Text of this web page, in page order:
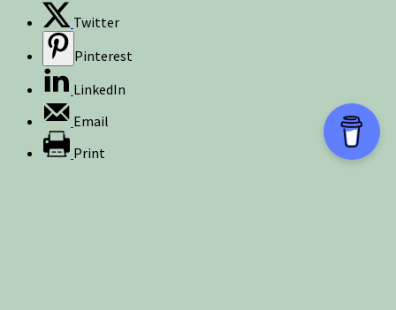
Twitter
Pinterest
LinkedIn
Email
Print